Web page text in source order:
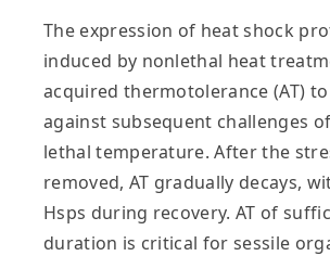
The expression of heat shock
induced by nonlethal heat
acquired thermotolerance (AT)
against subsequent challenges
lethal temperature. After the
removed, AT gradually decays,
Hsps during recovery. AT of
duration is critical for sessile